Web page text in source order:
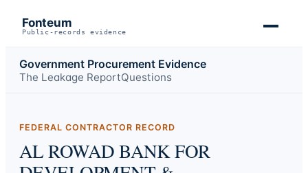
Fonteum
Public-records evidence
Government Procurement Evidence
The Leakage ReportQuestions
FEDERAL CONTRACTOR RECORD
AL ROWAD BANK FOR